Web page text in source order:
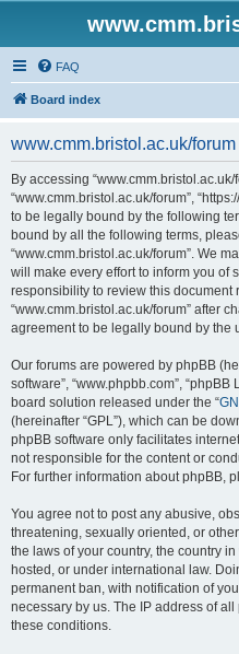
FAQ
Board index
www.cmm.bristol.ac.uk/forum
By accessing “www.cmm.bristol.ac.uk/
“www.cmm.bristol.ac.uk/forum”,
to be legally bound by the following
bound by all the following terms,
“www.cmm.bristol.ac.uk/forum”. We
will make every effort to inform you of
responsibility to review this document
“www.cmm.bristol.ac.uk/forum” after
agreement to be legally bound by the
Our forums are powered by phpBB
software”, “www.phpbb.com”, “phpBB
board solution released under the “
(hereinafter “GPL”), which can be
phpBB software only facilitates
not responsible for the content or
For further information about phpBB,
You agree not to post any abusive,
threatening, sexually oriented, or
the laws of your country, the country
hosted, or under international law.
permanent ban, with notification of
necessary by us. The IP address of
these conditions.